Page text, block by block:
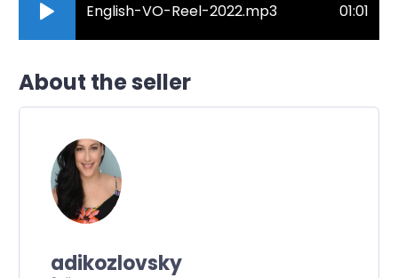
English-VO-Reel-2022.mp3 01:01
About the seller
adikozlovsky